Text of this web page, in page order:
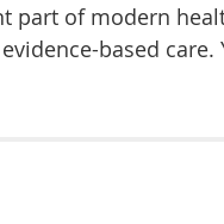
part of modern
based care.